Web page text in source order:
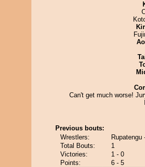
Can't get much worse!
Previous bouts:
Wrestlers:
Rupatengu
Total Bouts:
1
Victories:
1 - 0
Points:
6 - 5